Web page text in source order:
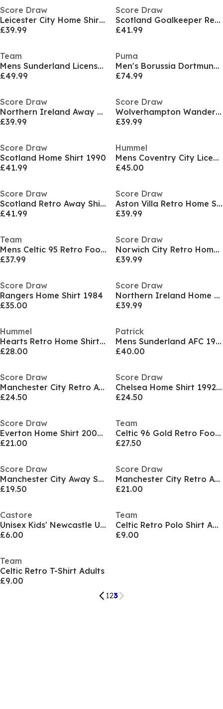
Score Draw
Leicester City Home Shirt 1995
£39.99
Score Draw
Scotland Goalkeeper Retro Home Shirt 1994
£41.99
Team
Mens Sunderland Licensed Retro Football Shirt 1992 1993
£49.99
Puma
Men's Borussia Dortmund Licensed Retro Football Shirt
£74.99
Score Draw
Northern Ireland Away Shirt 1990
£39.99
Score Draw
Wolverhampton Wanderers Home Shirt 1993
£39.99
Score Draw
Scotland Home Shirt 1990
£41.99
Hummel
Mens Coventry City Licensed Retro Football Shirt 1987
£45.00
Score Draw
Scotland Retro Away Shirt 1998
£41.99
Score Draw
Aston Villa Retro Home Shirt 1988/89
£39.99
Team
Mens Celtic 95 Retro Football Shirt
£37.99
Score Draw
Norwich City Retro Home Shirt 1978
£39.99
Score Draw
Rangers Home Shirt 1984
£35.00
Score Draw
Northern Ireland Home Shirt 1986
£39.99
Hummel
Hearts Retro Home Shirt 2005 2006 Juniors
£28.00
Patrick
Mens Sunderland AFC 1986 Away Licensed Retro Football Shirts
£40.00
Score Draw
Manchester City Retro Away Shirt 1989
£24.50
Score Draw
Chelsea Home Shirt 1992/93
£24.50
Score Draw
Everton Home Shirt 2002/03
£21.00
Team
Celtic 96 Gold Retro Football Shirt Mens
£27.50
Score Draw
Manchester City Away Shirt 1999
£19.50
Score Draw
Manchester City Retro Away Shirt 1989
£21.00
Castore
Unisex Kids' Newcastle United Licensed Retro Football Shirt
£6.00
Team
Celtic Retro Polo Shirt Adults
£9.00
Team
Celtic Retro T-Shirt Adults
£9.00
123